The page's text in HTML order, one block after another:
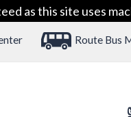
as this site uses
Route Bus